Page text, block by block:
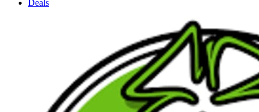
Deals